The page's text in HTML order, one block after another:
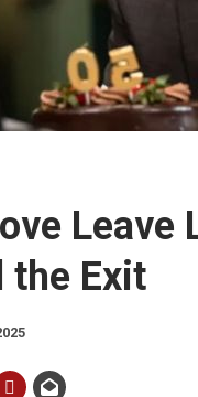
Leave
the Exit